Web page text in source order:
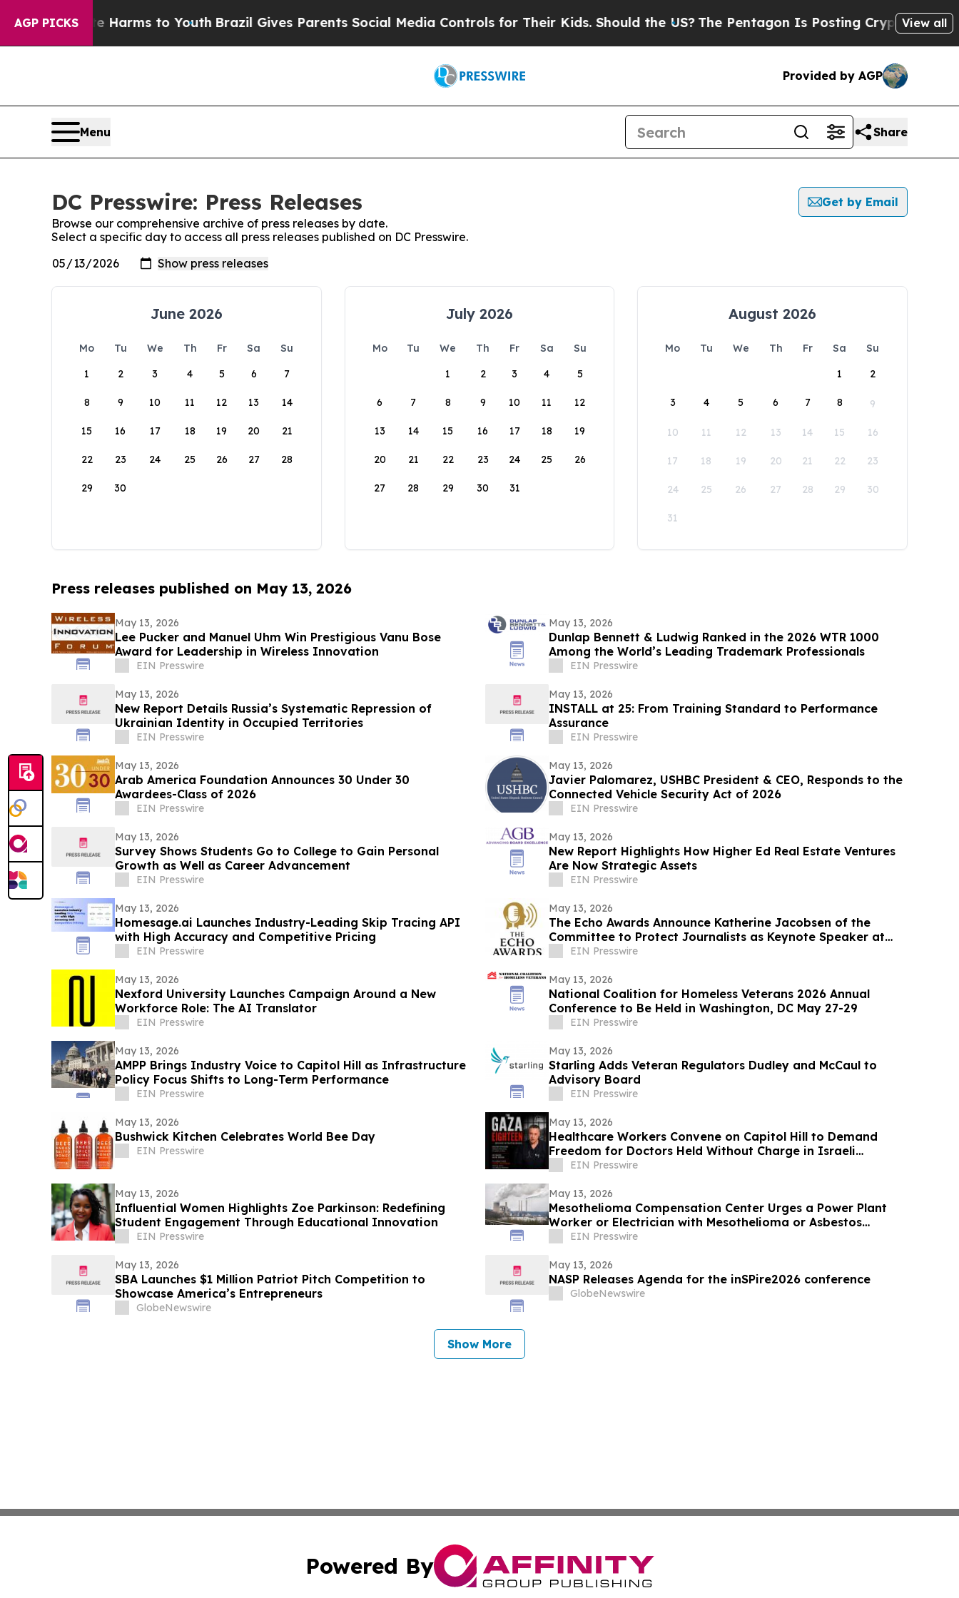
AGP PICKS
Abate Harms to YouthBrazil Gives Parents Social Media Controls for Their Kids. Should the US?The Pentagon Is Posting Cryptic BiblicalView all
Provided by AGP
Menu Share
DC Presswire: Press Releases
Get by Email
Browse our comprehensive archive of press releases by date.
Select a specific day to access all press releases published on DC Presswire.
June 2026
Mo Tu We Th Fr Sa
Su
1
2 3 4 5 6 7
8 9 10 11 12 13 14
15 16 17 18 19 20 21
22 23 24 25 26 27 28
29 30
July 2026
Mo Tu We Th Fr Sa
Su
1
2 3 4 5
6 7 8 9 10 11 12
13 14 15 16 17 18 19
20 21 22 23 24 25 26
27 28 29 30 31
August 2026
Mo Tu We Th Fr Sa
Su
1
2
3 4 5 6 7 8 9
10 11 12 13 14 15 16
17 18 19 20 21 22 23
24 25 26 27 28 29 30
31
Press releases published on May 13, 2026
May 13, 2026
Lee Pucker and Manuel Uhm Win Prestigious Vanu Bose
Award for Leadership in Wireless Innovation
EIN Presswire
May 13, 2026
Dunlap Bennett & Ludwig Ranked in the 2026 WTR 1000
Among the World’s Leading Trademark Professionals
EIN Presswire
May 13, 2026
New Report Details Russia’s Systematic Repression of
Ukrainian Identity in Occupied Territories
EIN Presswire
May 13, 2026
INSTALL at 25: From Training Standard to Performance
Assurance
EIN Presswire
May 13, 2026
Arab America Foundation Announces 30 Under 30
Awardees-Class of 2026
EIN Presswire
May 13, 2026
Javier Palomarez, USHBC President & CEO, Responds to the
Connected Vehicle Security Act of 2026
EIN Presswire
May 13, 2026
Survey Shows Students Go to College to Gain Personal
Growth as Well as Career Advancement
EIN Presswire
May 13, 2026
New Report Highlights How Higher Ed Real Estate Ventures
Are Now Strategic Assets
EIN Presswire
May 13, 2026
Homesage.ai Launches Industry-Leading Skip Tracing API
with High Accuracy and Competitive Pricing
EIN Presswire
May 13, 2026
The Echo Awards Announce Katherine Jacobsen of the
Committee to Protect Journalists as Keynote Speaker at
Awards Lunch
EIN Presswire
May 13, 2026
Nexford University Launches Campaign Around a New
Workforce Role: The AI Translator
EIN Presswire
May 13, 2026
National Coalition for Homeless Veterans 2026 Annual
Conference to Be Held in Washington, DC May 27-29
EIN Presswire
May 13, 2026
AMPP Brings Industry Voice to Capitol Hill as Infrastructure
Policy Focus Shifts to Long-Term Performance
EIN Presswire
May 13, 2026
Starling Adds Veteran Regulators Dudley and McCaul to
Advisory Board
EIN Presswire
May 13, 2026
Bushwick Kitchen Celebrates World Bee Day
EIN Presswire
May 13, 2026
Healthcare Workers Convene on Capitol Hill to Demand
Freedom for Doctors Held Without Charge in Israeli
Detention
EIN Presswire
May 13, 2026
Influential Women Highlights Zoe Parkinson: Redefining
Student Engagement Through Educational Innovation
EIN Presswire
May 13, 2026
Mesothelioma Compensation Center Urges a Power Plant
Worker or Electrician with Mesothelioma or Asbestos
Exposure Lung Cancer to Call Them About Compensation
EIN Presswire
May 13, 2026
SBA Launches $1 Million Patriot Pitch Competition to
Showcase America’s Entrepreneurs
GlobeNewswire
May 13, 2026
NASP Releases Agenda for the inSPire2026 conference
GlobeNewswire
Show More
Powered By